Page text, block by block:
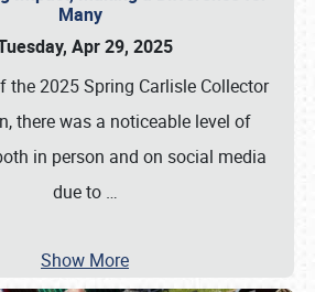
Many
Apr 29, 2025
the 2025 Spring Carlisle Collector
there was a noticeable level of
in person and on social media
due to …
Show More